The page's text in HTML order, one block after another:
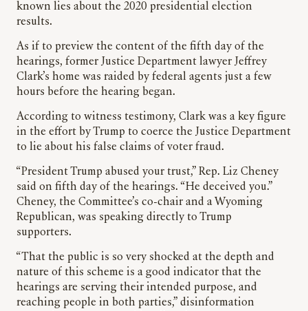
known lies about the 2020 presidential election
results.
As if to preview the content of the fifth day of the
hearings, former Justice Department lawyer Jeffrey
Clark’s home was raided by federal agents just a few
hours before the hearing began.
According to witness testimony, Clark was a key figure
in the effort by Trump to coerce the Justice Department
to lie about his false claims of voter fraud.
“President Trump abused your trust,” Rep. Liz Cheney
said on fifth day of the hearings. “He deceived you.”
Cheney, the Committee’s co-chair and a Wyoming
Republican, was speaking directly to Trump
supporters.
“That the public is so very shocked at the depth and
nature of this scheme is a good indicator that the
hearings are serving their intended purpose, and
reaching people in both parties,” disinformation